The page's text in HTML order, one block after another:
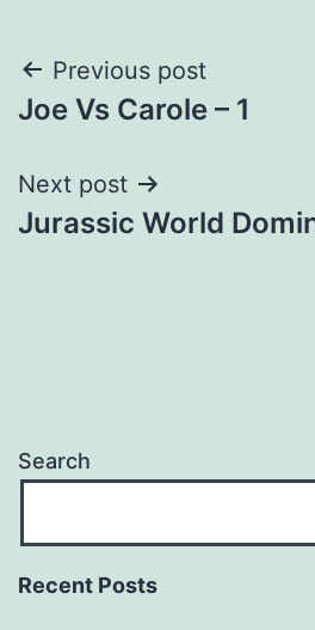
Post
navigation
Previous post
Joe Vs Carole – 1
Next post
Jurassic World
Search
Recent Posts